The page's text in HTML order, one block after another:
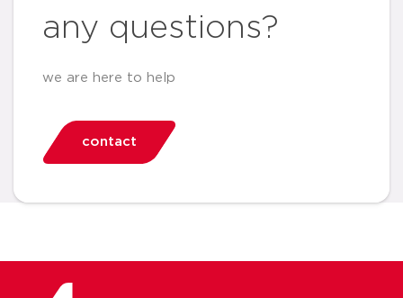
any questions?
we are here to help
contact